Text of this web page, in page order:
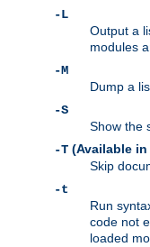
-L
Output a
modules
-M
Dump a
-S
Show the
-T (Available in
Skip
-t
Run
code not
loaded